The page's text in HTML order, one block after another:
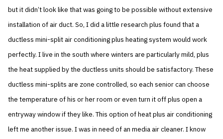
but it didn’t look like that was going to be possible without extensive
installation of air duct. So, I did a little research plus found that a
ductless mini-split air conditioning plus heating system would work
perfectly. I live in the south where winters are particularly mild, plus
the heat supplied by the ductless units should be satisfactory. These
ductless mini-splits are zone controlled, so each senior can choose
the temperature of his or her room or even turn it off plus open a
entryway window if they like. This option of heat plus air conditioning
left me another issue. I was in need of an media air cleaner. I know